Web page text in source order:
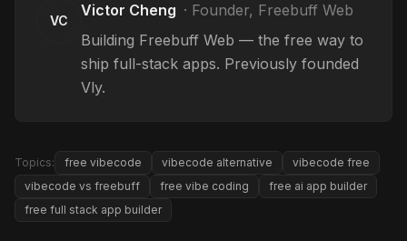
VC
Victor Cheng · Founder, Freebuff Web
Building Freebuff Web — the free way to
ship full-stack apps. Previously founded
Vly.
Topics: free vibecode vibecode alternative
vibecode free
vibecode vs freebuff
free vibe coding
free ai app builder
free full stack app builder